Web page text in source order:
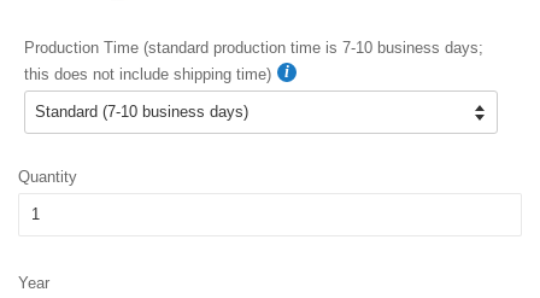
Production Time (standard production time is 7-10 business days;
this does not include shipping time)
Quantity
Year